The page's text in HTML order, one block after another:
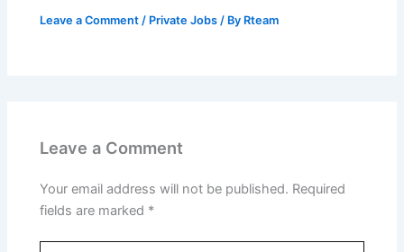
Leave a Comment / Private Jobs / By Rteam
Leave a Comment
Your email address will not be published. Required
fields are marked *